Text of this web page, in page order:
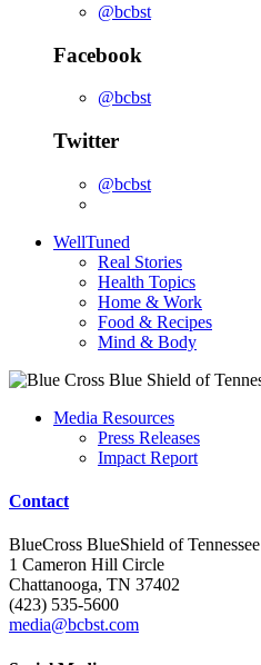
@bcbst
Facebook
@bcbst
Twitter
@bcbst
WellTuned
Real Stories
Health Topics
Home & Work
Food & Recipes
Mind & Body
Media Resources
Press Releases
Impact Report
Contact
BlueCross BlueShield of Tennessee
1 Cameron Hill Circle
Chattanooga, TN 37402
(423) 535-5600
media@bcbst.com